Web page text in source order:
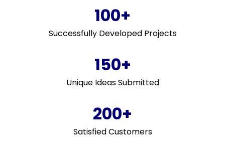
100+
Successfully Developed Projects
150+
Unique Ideas Submitted
200+
Satisfied Customers